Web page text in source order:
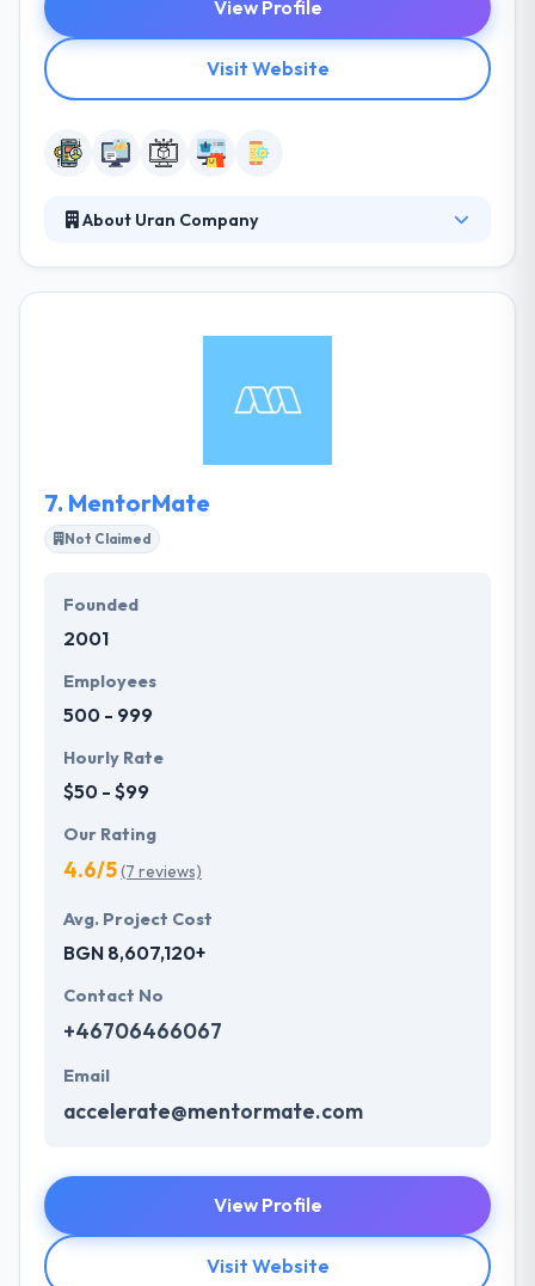
View Profile
Visit Website
About Uran Company
goals. Their innovative ideas require exceptional
produced. They help you to make good experiences.
Truely it is one of the best mobile app development
7. MentorMate
Not Claimed
Founded
2001
Employees
500 - 999
Hourly Rate
$50 - $99
Our Rating
4.6/5(7 reviews)
Avg. Project Cost
BGN 8,607,120+
Contact No
+46706466067
Email
accelerate@mentormate.com
View Profile
Visit Website